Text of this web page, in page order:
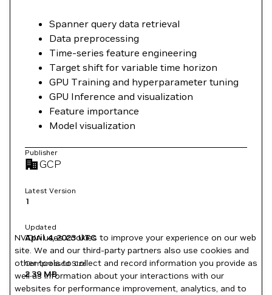
Spanner query data retrieval
Data preprocessing
Time-series feature engineering
Target shift for variable time horizon
GPU Training and hyperparameter tuning
GPU Inference and visualization
Feature importance
Model visualization
Publisher
GCP
Latest Version
1
Updated
April 4, 2023UTC
Compressed Size
2.39 MB
NVIDIA uses cookies to improve your experience on our web
site. We and our third-party partners also use cookies and
other tools to collect and record information you provide as
well as information about your interactions with our
websites for performance improvement, analytics, and to